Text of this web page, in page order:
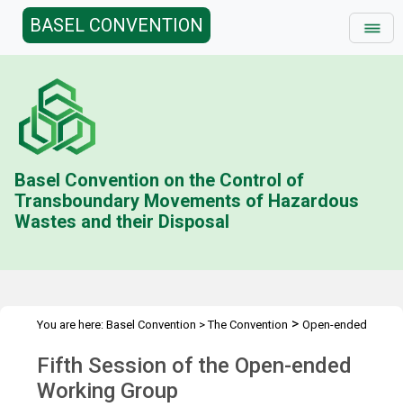
BASEL CONVENTION
Basel Convention on the Control of
Transboundary Movements of Hazardous
Wastes and their Disposal
You are here: Basel Convention >The Convention > Open-ended
Fifth Session of the Open-ended
Working Group